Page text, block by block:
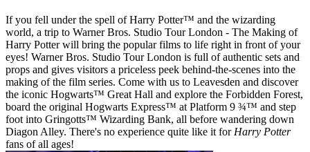
If you fell under the spell of Harry Potter™ and the wizarding
world, a trip to Warner Bros. Studio Tour London - The Making of
Harry Potter will bring the popular films to life right in front of your
eyes! Warner Bros. Studio Tour London is full of authentic sets and
props and gives visitors a priceless peek behind-the-scenes into the
making of the film series. Come with us to Leavesden and discover
the iconic Hogwarts™ Great Hall and explore the Forbidden Forest,
board the original Hogwarts Express™ at Platform 9 ¾™ and step
foot into Gringotts™ Wizarding Bank, all before wandering down
Diagon Alley. There's no experience quite like it forHarry Potter
fans of all ages!